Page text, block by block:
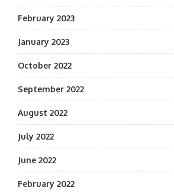
February 2023
January 2023
October 2022
September 2022
August 2022
July 2022
June 2022
February 2022